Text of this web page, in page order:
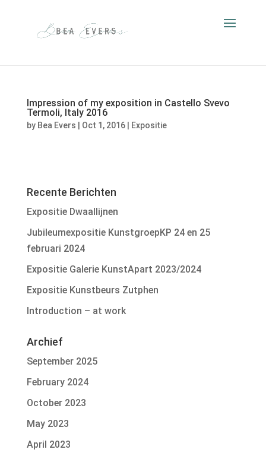
Impression of my exposition in Castello Svevo
Termoli, Italy 2016
by Bea Evers Oct 1, 2016| Expositie
Recente Berichten
Expositie Dwaallijnen
Jubileumexpositie KunstgroepKP 24 en 25
februari 2024
Expositie Galerie KunstApart 2023/2024
Expositie Kunstbeurs Zutphen
Introduction – at work
Archief
September 2025
February 2024
October 2023
May 2023
April 2023